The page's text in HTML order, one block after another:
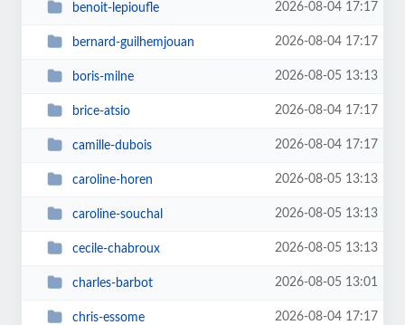
benoit-lepioufle 2026-08-04 17:17
bernard-guilhemjouan 2026-08-04 17:17
boris-milne 2026-08-05 13:13
brice-atsio 2026-08-04 17:17
camille-dubois 2026-08-04 17:17
caroline-horen 2026-08-05 13:13
caroline-souchal 2026-08-05 13:13
cecile-chabroux 2026-08-05 13:13
charles-barbot 2026-08-05 13:01
chris-essome 2026-08-04 17:17